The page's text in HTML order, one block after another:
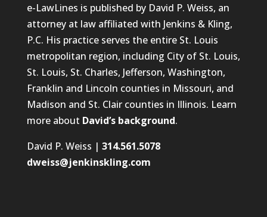
e-LawLines is published by David P. Weiss, an
attorney at law affiliated with Jenkins & Kling,
P.C. His practice serves the entire St. Louis
metropolitan region, including City of St. Louis,
St. Louis, St. Charles, Jefferson, Washington,
Franklin and Lincoln counties in Missouri, and
Madison and St. Clair counties in Illinois. Learn
more about David’s background.
David P. Weiss | 314.561.5078
dweiss@jenkinskling.com